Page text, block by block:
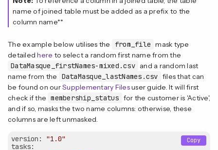
name of joined table must be added as a prefix to the
column name**
The example below utilises the from_file mask type
detailedhere to select a random first name from the
DataMasque_firstNames-mixed.csv and a random last
name from the
DataMasque_lastNames.csv files that can
be found on ourSupplementary Filesuser guide. It will first
check if the membership_status for the customer is 'Active',
and if so, masks the two name columns: otherwise, these
columns are left unmasked.
version:
"1.0"
tasks:
Copy